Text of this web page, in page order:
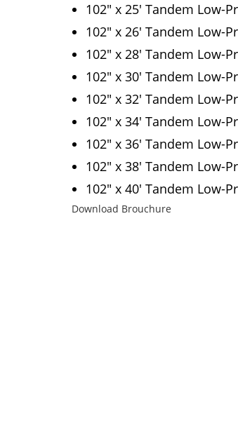
102″ x 25′ Tandem Low-
102″ x 26′ Tandem Low-
102″ x 28′ Tandem Low-
102″ x 30′ Tandem Low-
102″ x 32′ Tandem Low-
102″ x 34′ Tandem Low-
102″ x 36′ Tandem
102″ x 38′ Tandem
102″ x 40′ Tandem
Download Brouchure